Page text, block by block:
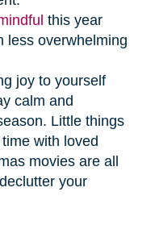
this year
less overwhelming
joy to yourself
calm and
Little things
with loved
movies are all
your